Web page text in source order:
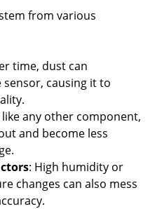
from various
time, dust can
causing it to
like any other component,
and become less
: High humidity or
changes can also mess